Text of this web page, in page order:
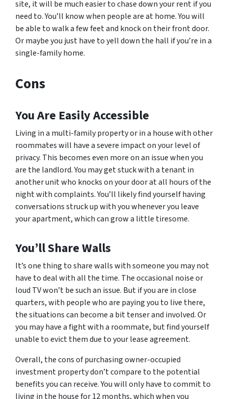
site, it will be much easier to chase down your rent if you
need to. You’ll know when people are at home. You will
be able to walk a few feet and knock on their front door.
Or maybe you just have to yell down the hall if you’re in a
single-family home.
Cons
You Are Easily Accessible
Living in a multi-family property or in a house with other
roommates will have a severe impact on your level of
privacy. This becomes even more on an issue when you
are the landlord. You may get stuck with a tenant in
another unit who knocks on your door at all hours of the
night with complaints. You’ll likely find yourself having
conversations struck up with you whenever you leave
your apartment, which can grow a little tiresome.
You’ll Share Walls
It’s one thing to share walls with someone you may not
have to deal with all the time. The occasional noise or
loud TV won’t be such an issue. But if you are in close
quarters, with people who are paying you to live there,
the situations can become a bit tenser and involved. Or
you may have a fight with a roommate, but find yourself
unable to evict them due to your lease agreement.
Overall, the cons of purchasing owner-occupied
investment property don’t compare to the potential
benefits you can receive. You will only have to commit to
living in the house for 12 months, which when you